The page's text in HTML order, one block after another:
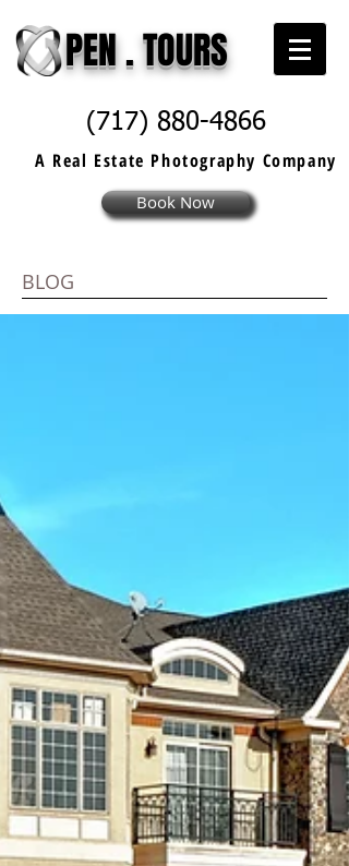
PEN . TOURS
(717) 880-4866
A Real Estate Photography Company
Book Now
BLOG